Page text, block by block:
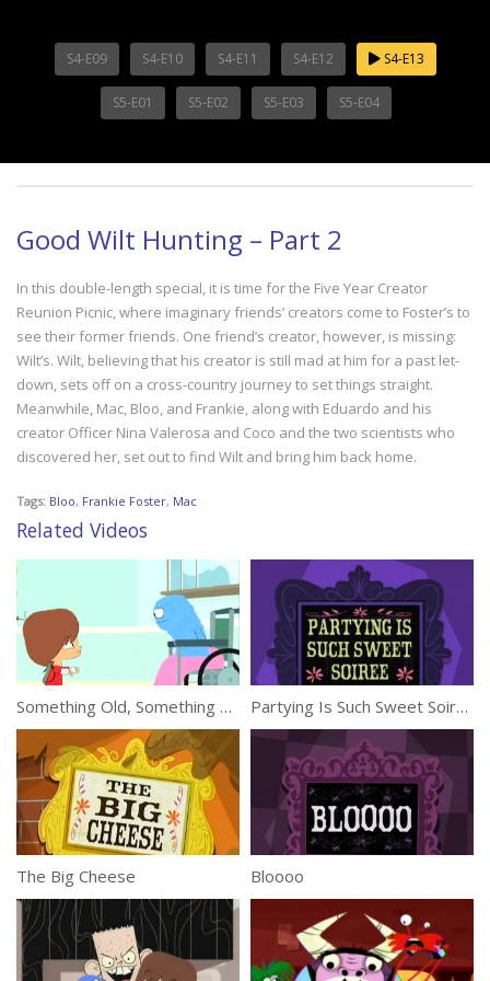
S4-E09 S4-E10 S4-E11 S4-E12 S4-E13
S5-E01 S5-E02 S5-E03 S5-E04
Good Wilt Hunting – Part 2
In this double-length special, it is time for the Five Year Creator
Reunion Picnic, where imaginary friends’ creators come to Foster’s to
see their former friends. One friend’s creator, however, is missing:
Wilt’s. Wilt, believing that his creator is still mad at him for a past let-
down, sets off on a cross-country journey to set things straight.
Meanwhile, Mac, Bloo, and Frankie, along with Eduardo and his
creator Officer Nina Valerosa and Coco and the two scientists who
discovered her, set out to find Wilt and bring him back home.
Tags: Bloo, Frankie Foster, Mac
Related Videos
Something Old, Something Bloo Partying Is Such Sweet Soiree
The Big Cheese Bloooo